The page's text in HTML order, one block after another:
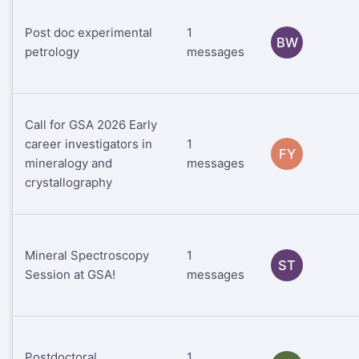
Post doc experimental
petrology
1
messages
BW
Call for GSA 2026 Early
career investigators in
mineralogy and
crystallography
1
messages
FY
Mineral Spectroscopy
Session at GSA!
1
messages
ST